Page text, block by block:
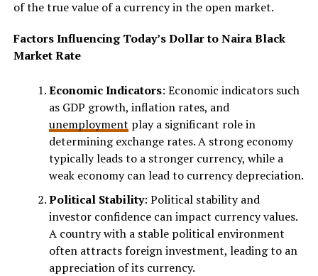
of the true value of a currency in the open market.
Factors Influencing Today’s Dollar to Naira Black
Market Rate
Economic Indicators: Economic indicators such
as GDP growth, inflation rates, and
unemployment play a significant role in
determining exchange rates. A strong economy
typically leads to a stronger currency, while a
weak economy can lead to currency depreciation.
Political Stability: Political stability and
investor confidence can impact currency values.
A country with a stable political environment
often attracts foreign investment, leading to an
appreciation of its currency.